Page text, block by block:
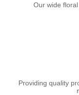
Our wide
Providing quality